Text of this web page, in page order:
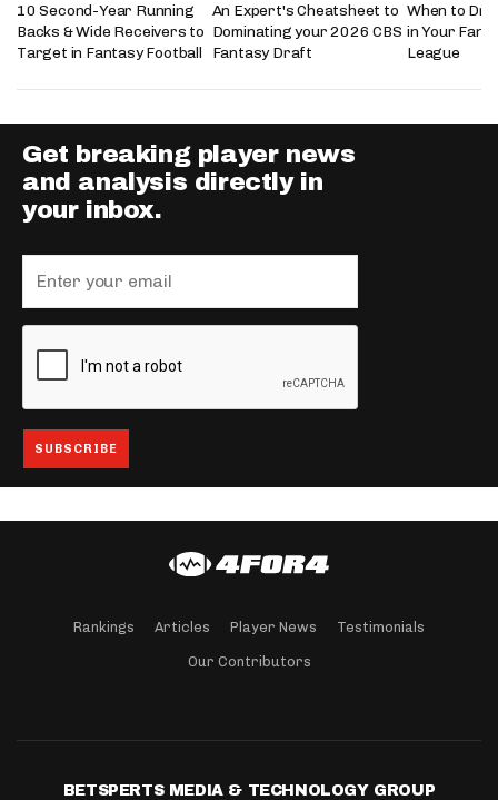
10 Second-Year Running
Backs & Wide Receivers to
Target in Fantasy Football
An Expert's Cheatsheet to
Dominating your 2026 CBS
Fantasy Draft
When to
in Your
League
Get breaking player news
and analysis directly in
your inbox.
Rankings Articles Player News Testimonials
Our Contributors
BETSPERTS MEDIA & TECHNOLOGY GROUP